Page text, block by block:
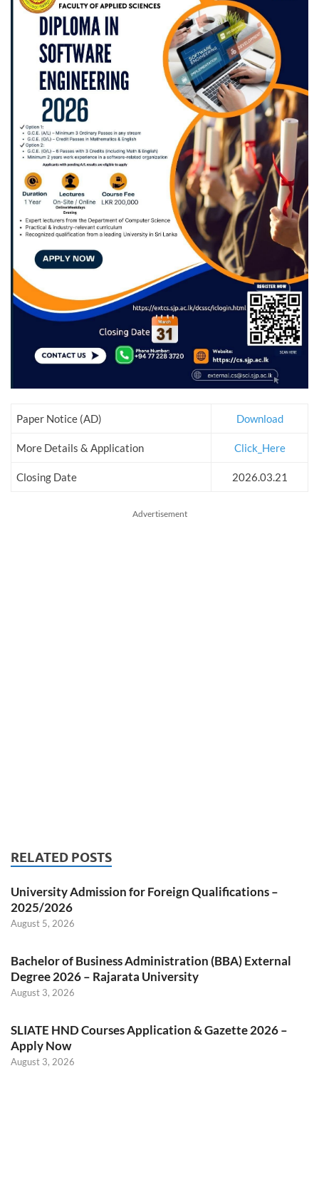
Paper Notice (AD) Download
More Details & Application Click_Here
Closing Date 2026.03.21
Advertisement
RELATED POSTS
University Admission for Foreign Qualifications –
2025/2026
August 5, 2026
Bachelor of Business Administration (BBA) External
Degree 2026 – Rajarata University
August 3, 2026
SLIATE HND Courses Application & Gazette 2026 –
Apply Now
August 3, 2026